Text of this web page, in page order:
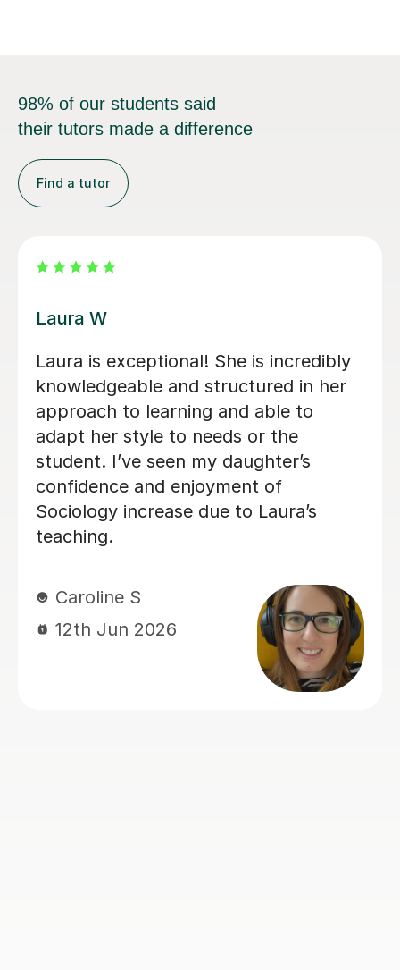
98% of our students said
their tutors made a difference
Find a tutor
Kirsty C
Kirsty really helped me understand the
content and remember it through the
way she teaches in the lesson and it
was very helpful for my sociology
exams! Shes also really friendly and
patient when you don’t understand
whats being taught.
23rd Jun 2026